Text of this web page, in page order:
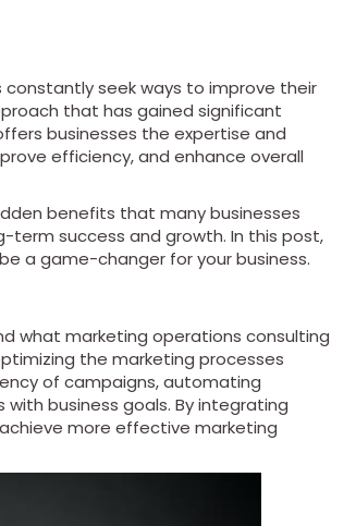
seek ways to improve their
that has gained significant
businesses the expertise and
efficiency, and enhance overall
benefits that many businesses
term success and growth. In this post,
a game-changer for your business.
what marketing operations consulting
the marketing processes
of campaigns, automating
business goals. By integrating
more effective marketing